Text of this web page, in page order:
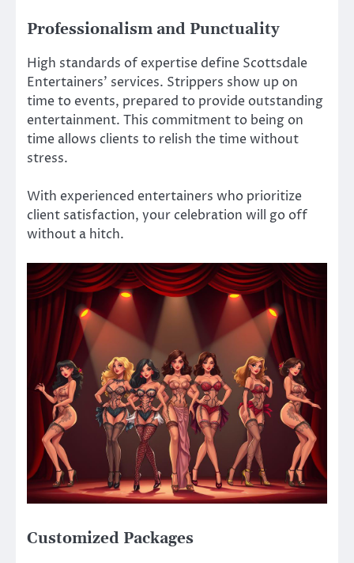
Professionalism and Punctuality
High standards of expertise define Scottsdale
Entertainers’ services. Strippers show up on
time to events, prepared to provide outstanding
entertainment. This commitment to being on
time allows clients to relish the time without
stress.
With experienced entertainers who prioritize
client satisfaction, your celebration will go off
without a hitch.
Customized Packages